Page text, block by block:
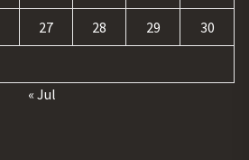
27 28 29 30
« Jul